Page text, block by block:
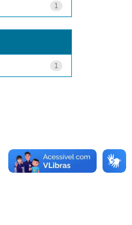
1
1